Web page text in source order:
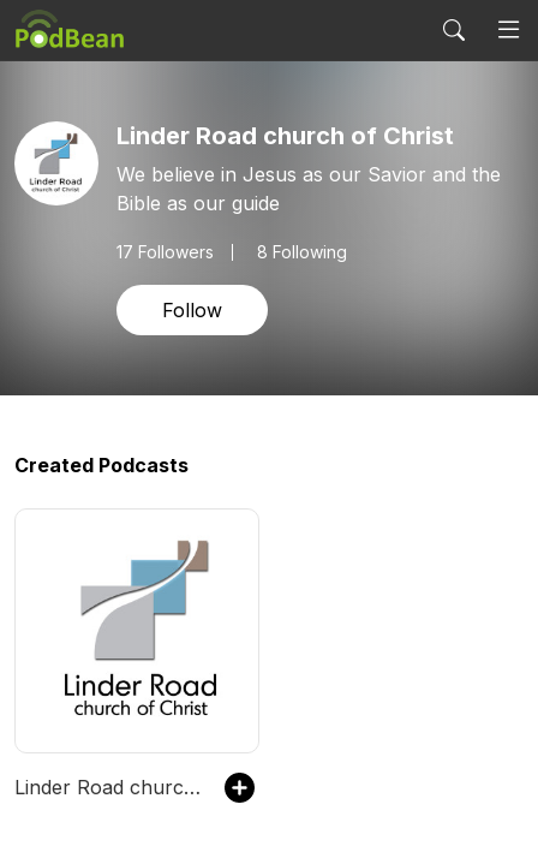
Linder Road church of Christ
We believe in Jesus as our Savior and the
Bible as our guide
17 Followers 8 Following
Follow
Created Podcasts
Linder Road church of Christ